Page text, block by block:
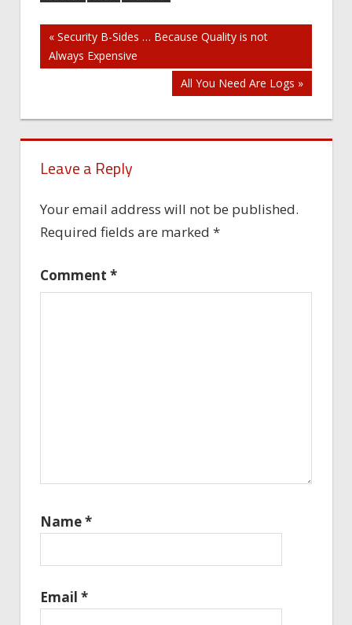
Post
navigation
« Security B-Sides … Because Quality is not
Always Expensive
All You Need Are Logs »
Leave a Reply
Your email address will not be published.
Required fields are marked *
Comment *
Name*
Email *